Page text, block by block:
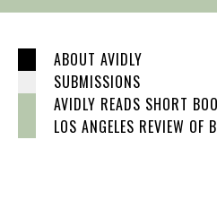
ABOUT AVIDLY
SUBMISSIONS
AVIDLY READS SHORT
LOS ANGELES REVIEW OF